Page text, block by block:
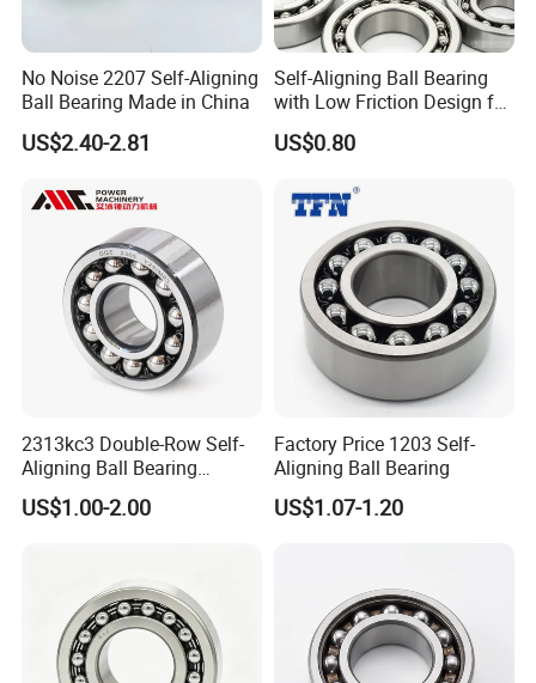
blowers; Cranes, excavators, etc. The spindle of washing
machines, centrifuges, and support bearings for printing rollers.
Testing:
We have a professional testing team.
All bearings are tested
No Noise 2207 Self-Aligning
Ball Bearing Made in China
US$2.40-2.81
Self-Aligning Ball Bearing
with Low Friction Design for
Efficiency 2208
US$0.80
2313kc3 Double-Row Self-
Aligning Ball Bearing
Without Seal 65*140*48mm
Original Bearing 2313 K/C3
US$1.00-2.00
Factory Price 1203 Self-
Aligning Ball Bearing
US$1.07-1.20